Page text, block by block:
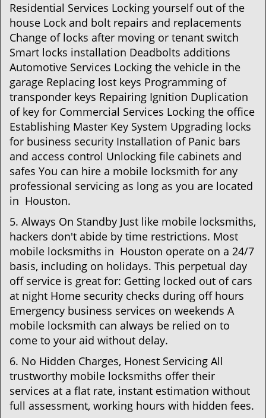
Residential Services Locking yourself out of the
house Lock and bolt repairs and replacements
Change of locks after moving or tenant switch
Smart locks installation Deadbolts additions
Automotive Services Locking the vehicle in the
garage Replacing lost keys Programming of
transponder keys Repairing Ignition Duplication
of key for Commercial Services Locking the office
Establishing Master Key System Upgrading locks
for business security Installation of Panic bars
and access control Unlocking file cabinets and
safes You can hire a mobile locksmith for any
professional servicing as long as you are located
in Houston.
5. Always On Standby Just like mobile locksmiths,
hackers don't abide by time restrictions. Most
mobile locksmiths in Houston operate on a 24/7
basis, including on holidays. This perpetual day
off service is great for: Getting locked out of cars
at night Home security checks during off hours
Emergency business services on weekends A
mobile locksmith can always be relied on to
come to your aid without delay.
6. No Hidden Charges, Honest Servicing All
trustworthy mobile locksmiths offer their
services at a flat rate, instant estimation without
full assessment, working hours with hidden fees.